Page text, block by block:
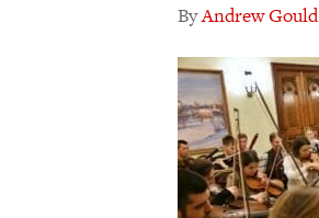
ByAndrew Gould